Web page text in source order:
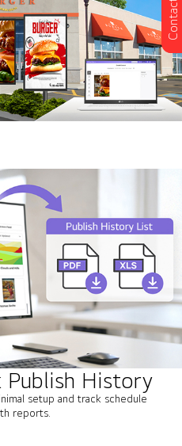
Publish History
setup and track schedule
reports.